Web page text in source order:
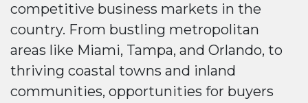
competitive business markets in the
country. From bustling metropolitan
areas like Miami, Tampa, and Orlando, to
thriving coastal towns and inland
communities, opportunities for buyers